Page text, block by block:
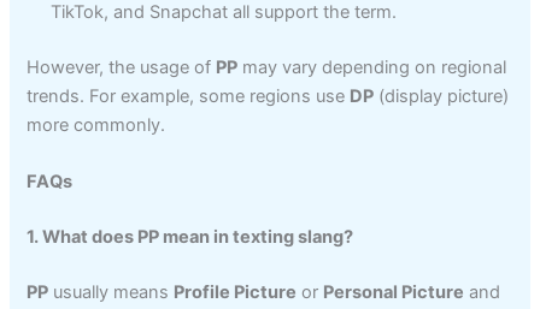
TikTok, and Snapchat all support the term.
However, the usage of PP may vary depending on regional
trends. For example, some regions use DP (display picture)
more commonly.
FAQs
1. What does PP mean in texting slang?
PP usually means Profile Picture or Personal Picture and